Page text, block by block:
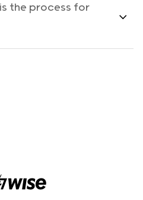
the process for